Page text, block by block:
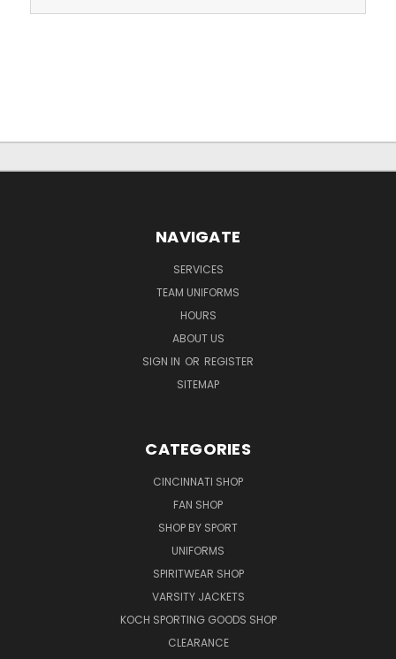
NAVIGATE
SERVICES
TEAM UNIFORMS
HOURS
ABOUT US
SIGN IN OR REGISTER
SITEMAP
CATEGORIES
CINCINNATI SHOP
FAN SHOP
SHOP BY SPORT
UNIFORMS
SPIRITWEAR SHOP
VARSITY JACKETS
KOCH SPORTING GOODS SHOP
CLEARANCE